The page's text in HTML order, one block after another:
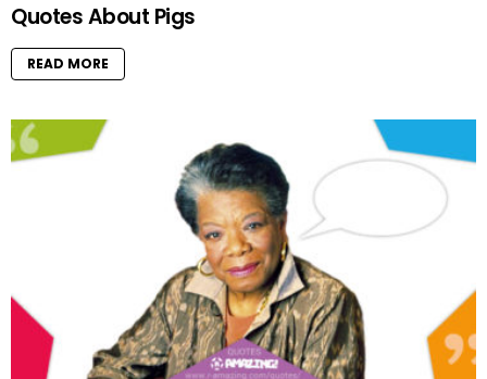
Quotes About Pigs
READ MORE